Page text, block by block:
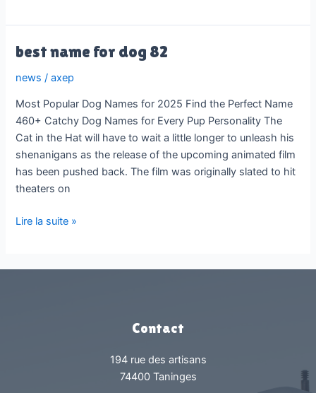
ai
best name for dog 82
news /axep
Most Popular Dog Names for 2025 Find the Perfect Name
460+ Catchy Dog Names for Every Pup Personality The
Cat in the Hat will have to wait a little longer to unleash his
shenanigans as the release of the upcoming animated film
has been pushed back. The film was originally slated to hit
theaters on
best
dog
Lire la suite »
Contact
194 rue des artisans
74400 Taninges